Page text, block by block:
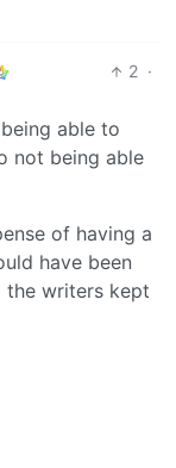
2 ·
able to
not being able
of having a
have been
the writers kept